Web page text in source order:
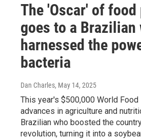
The 'Oscar' of
goes to a Brazilian
harnessed the
bacteria
Dan Charles, May 14, 2025
This year's $500,000 World
advances in agriculture and
Brazilian who boosted the
revolution, turning it into a